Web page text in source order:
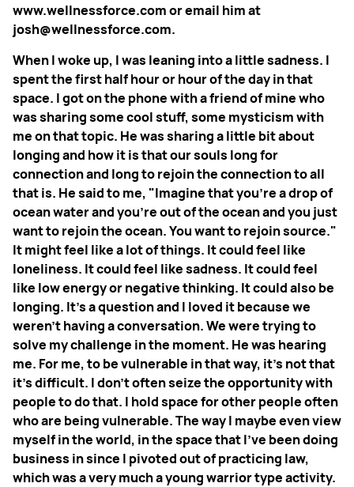
www.wellnessforce.com or email him at
josh@wellnessforce.com.
When I woke up, I was leaning into a little sadness. I
spent the first half hour or hour of the day in that
space. I got on the phone with a friend of mine who
was sharing some cool stuff, some mysticism with
me on that topic. He was sharing a little bit about
longing and how it is that our souls long for
connection and long to rejoin the connection to all
that is. He said to me, "Imagine that you're a drop of
ocean water and you're out of the ocean and you just
want to rejoin the ocean. You want to rejoin source."
It might feel like a lot of things. It could feel like
loneliness. It could feel like sadness. It could feel
like low energy or negative thinking. It could also be
longing. It's a question and I loved it because we
weren't having a conversation. We were trying to
solve my challenge in the moment. He was hearing
me. For me, to be vulnerable in that way, it's not that
it's difficult. I don't often seize the opportunity with
people to do that. I hold space for other people often
who are being vulnerable. The way I maybe even view
myself in the world, in the space that I've been doing
business in since I pivoted out of practicing law,
which was a very much a young warrior type activity.